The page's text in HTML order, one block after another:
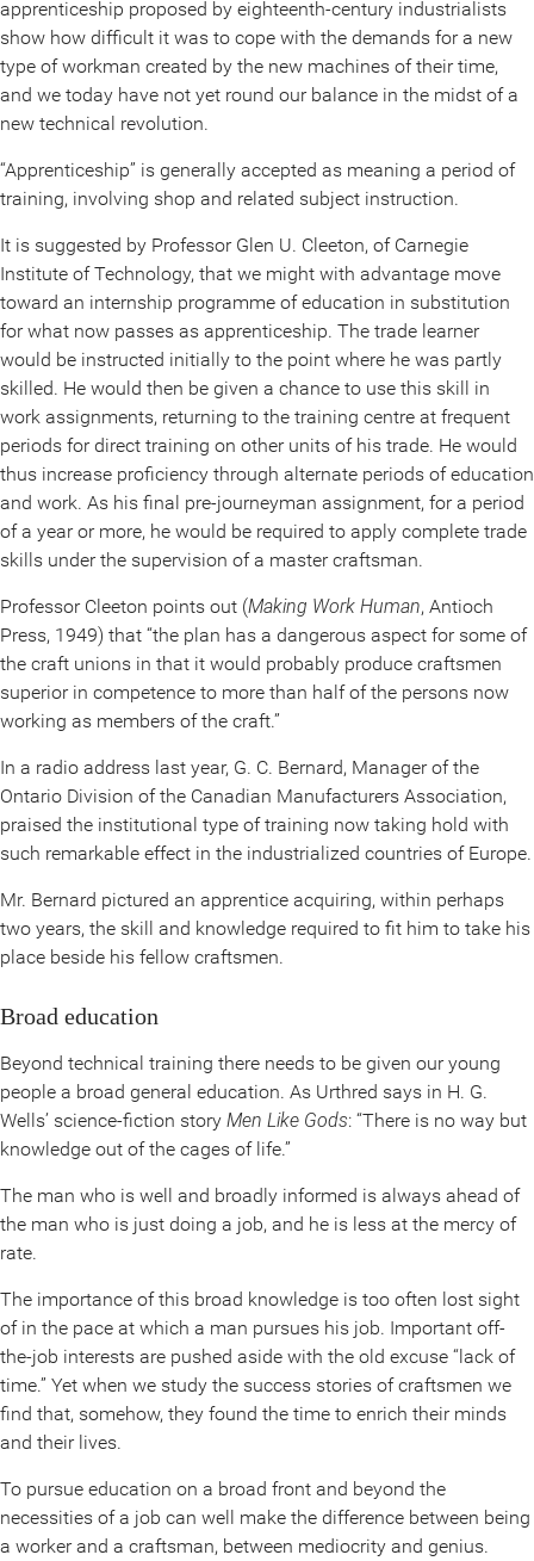
apprenticeship proposed by eighteenth-century industrialists
show how difficult it was to cope with the demands for a new
type of workman created by the new machines of their time,
and we today have not yet round our balance in the midst of a
new technical revolution.
“Apprenticeship” is generally accepted as meaning a period of
training, involving shop and related subject instruction.
It is suggested by Professor Glen U. Cleeton, of Carnegie
Institute of Technology, that we might with advantage move
toward an internship programme of education in substitution
for what now passes as apprenticeship. The trade learner
would be instructed initially to the point where he was partly
skilled. He would then be given a chance to use this skill in
work assignments, returning to the training centre at frequent
periods for direct training on other units of his trade. He would
thus increase proficiency through alternate periods of education
and work. As his final pre-journeyman assignment, for a period
of a year or more, he would be required to apply complete trade
skills under the supervision of a master craftsman.
Professor Cleeton points out (Making Work Human, Antioch
Press, 1949) that “the plan has a dangerous aspect for some of
the craft unions in that it would probably produce craftsmen
superior in competence to more than half of the persons now
working as members of the craft.”
In a radio address last year, G. C. Bernard, Manager of the
Ontario Division of the Canadian Manufacturers Association,
praised the institutional type of training now taking hold with
such remarkable effect in the industrialized countries of Europe.
Mr. Bernard pictured an apprentice acquiring, within perhaps
two years, the skill and knowledge required to fit him to take his
place beside his fellow craftsmen.
Broad education
Beyond technical training there needs to be given our young
people a broad general education. As Urthred says in H. G.
Wells’ science-fiction story Men Like Gods: “There is no way but
knowledge out of the cages of life.”
The man who is well and broadly informed is always ahead of
the man who is just doing a job, and he is less at the mercy of
rate.
The importance of this broad knowledge is too often lost sight
of in the pace at which a man pursues his job. Important off-
the-job interests are pushed aside with the old excuse “lack of
time.” Yet when we study the success stories of craftsmen we
find that, somehow, they found the time to enrich their minds
and their lives.
To pursue education on a broad front and beyond the
necessities of a job can well make the difference between being
a worker and a craftsman, between mediocrity and genius.